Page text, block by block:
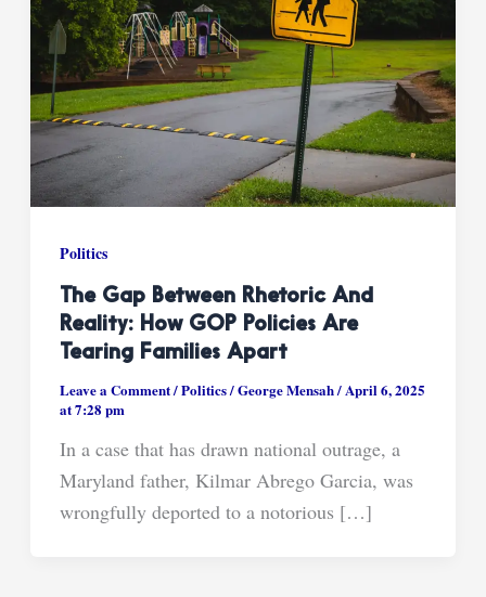
Politics
The Gap Between Rhetoric And
Reality: How GOP Policies Are
Tearing Families Apart
Leave a Comment/Politics/George Mensah/April 6, 2025
at 7:28 pm
In a case that has drawn national outrage, a
Maryland father, Kilmar Abrego Garcia, was
wrongfully deported to a notorious […]